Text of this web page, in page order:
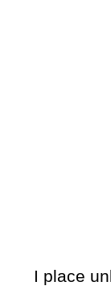
I place